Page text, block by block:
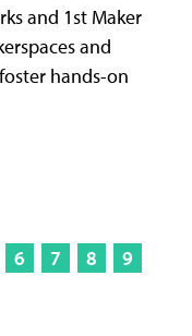
and 1st Maker
and
hands-on
6 7 8
9